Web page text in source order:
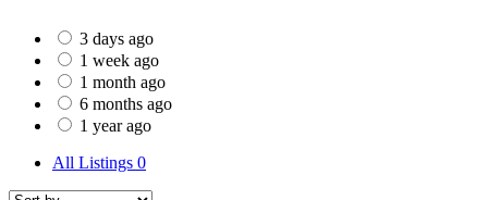
3 days ago
1 week ago
1 month ago
6 months ago
1 year ago
All Listings 0